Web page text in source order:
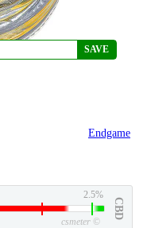
SAVE
Endgame
2.5%
CBD
csmeter ©